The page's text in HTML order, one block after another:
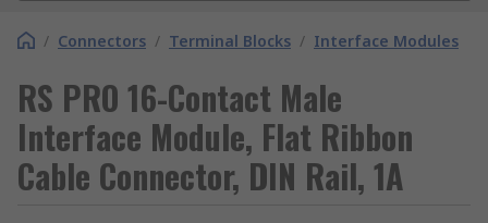
/ Connectors / Terminal Blocks / Interface Modules
RS PRO 16-Contact Male
Interface Module, Flat Ribbon
Cable Connector, DIN Rail, 1A